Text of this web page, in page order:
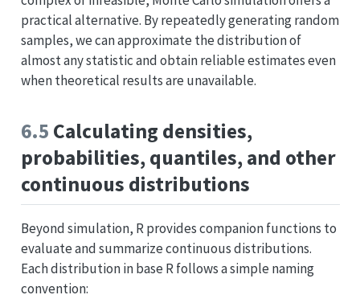
practical alternative. By repeatedly generating random
samples, we can approximate the distribution of
almost any statistic and obtain reliable estimates even
when theoretical results are unavailable.
6.5 Calculating densities,
probabilities, quantiles, and other
continuous distributions
Beyond simulation, R provides companion functions to
evaluate and summarize continuous distributions.
Each distribution in base R follows a simple naming
convention: